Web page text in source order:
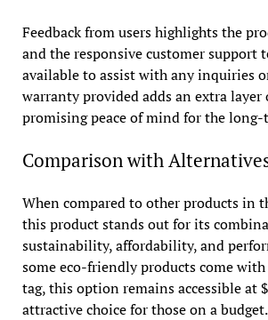
Feedback from users highlights the
and the responsive customer support
available to assist with any inquiries
warranty provided adds an extra layer
promising peace of mind for the long-
Comparison with
When compared to other products in
this product stands out for its
sustainability, affordability, and
some eco-friendly products come
tag, this option remains accessible at
attractive choice for those on a budget.